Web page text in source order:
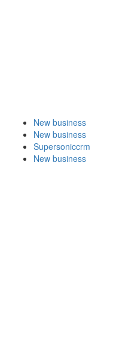
New business
New business
Supersoniccrm
New business